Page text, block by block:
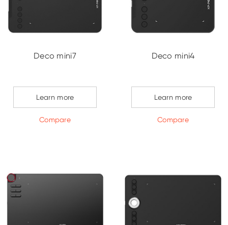
Deco mini7
Learn more
Compare
Deco mini4
Learn more
Compare